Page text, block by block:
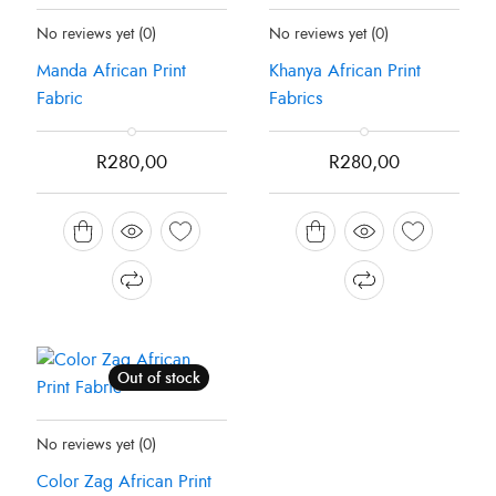
Status:Recently Sold Out
No reviews yet (0)
Manda African Print
Fabric
R280,00
Status:Recently Sold Out
No reviews yet (0)
Khanya African Print
Fabrics
R280,00
Out of stock
Status:Recently Sold Out
No reviews yet (0)
Color Zag African Print